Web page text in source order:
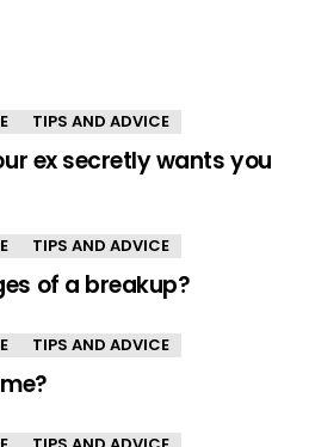
TIPS AND ADVICE
ex secretly wants you
TIPS AND ADVICE
of a breakup?
TIPS AND ADVICE